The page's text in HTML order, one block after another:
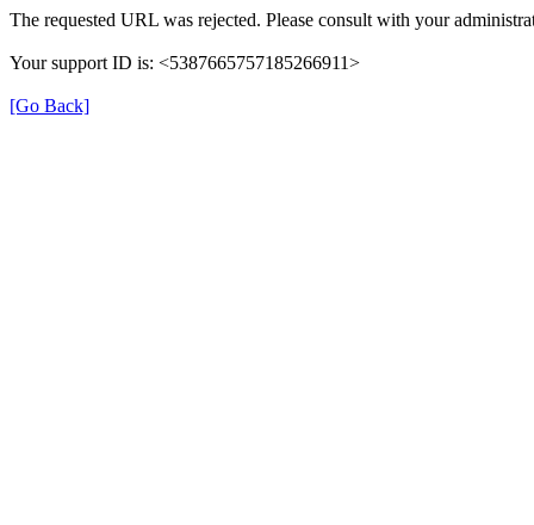
The requested URL was rejected. Please consult with your
Your support ID is: <5387665757185266911>
[Go Back]